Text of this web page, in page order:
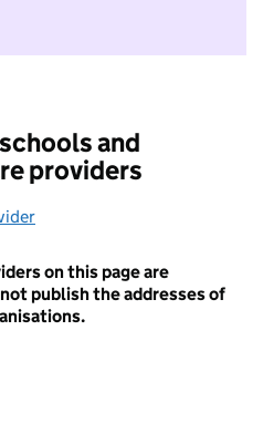
do not want to take part in
and
providers
on this page are
publish the addresses of